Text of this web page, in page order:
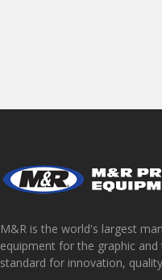
M&R is the world's largest
equipment for the graphic
standard for innovation,